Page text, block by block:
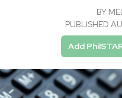
BY
PUBLISHED
Add